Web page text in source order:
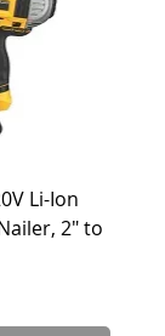
Li-Ion
2" to